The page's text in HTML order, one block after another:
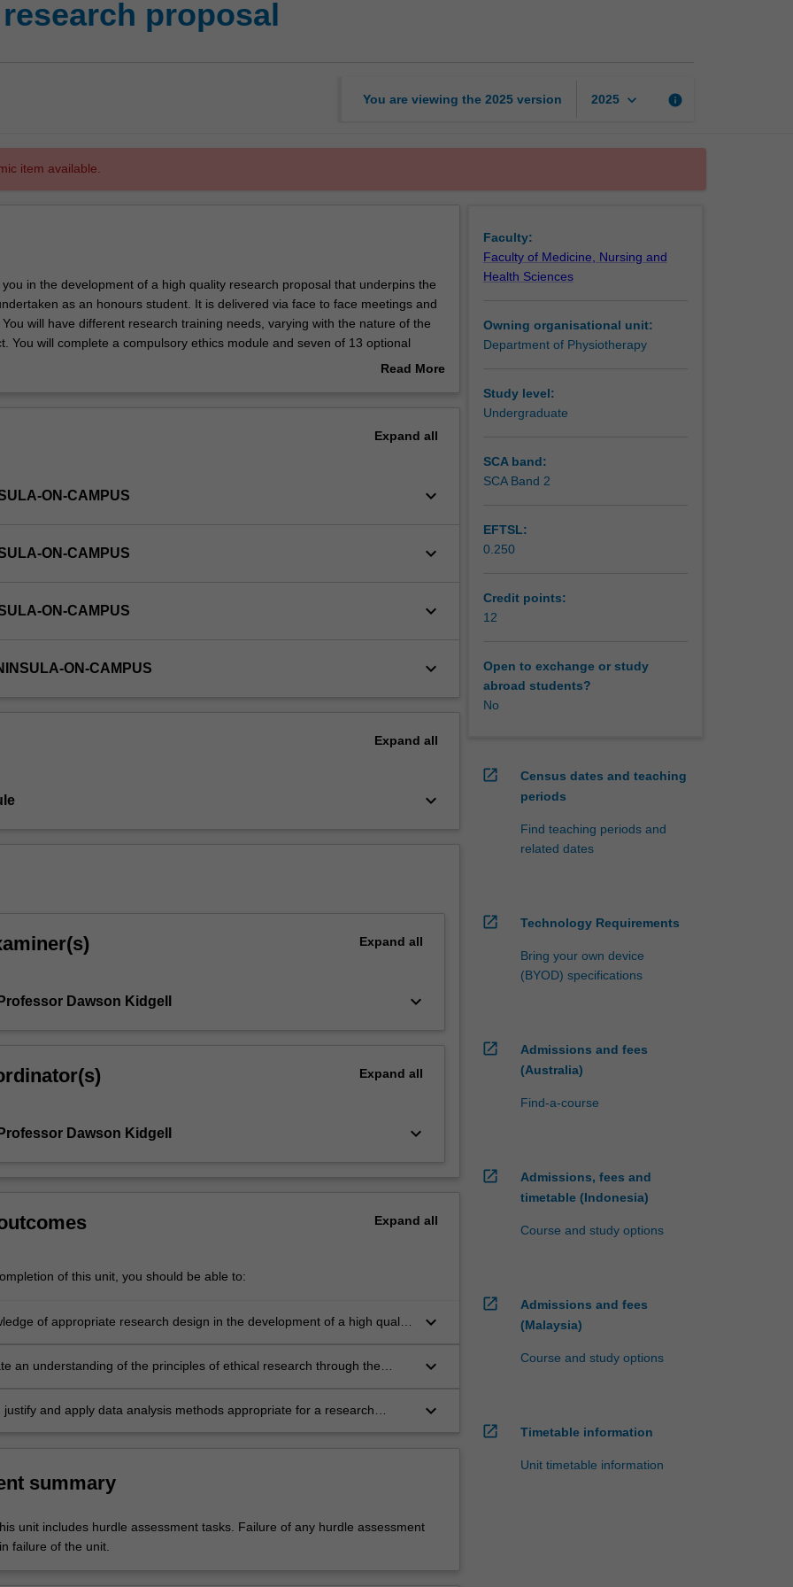
proposal
You are viewing the 2025 version 2025 keyboard_arrow_down info
item available.
in the development of a high quality research proposal that underpins the
as an honours student. It is delivered via face to face meetings and
will have different research training needs, varying with the nature of the
You will complete a compulsory ethics module and seven of 13 optional
Read More
Expand all
ON-CAMPUS keyboard_arrow_down
ON-CAMPUS keyboard_arrow_down
ON-CAMPUS keyboard_arrow_down
ON-CAMPUS keyboard_arrow_down
Expand all
keyboard_arrow_down
Expand all
Dawson Kidgell keyboard_arrow_down
Expand all
Dawson Kidgell keyboard_arrow_down
Expand all
of this unit, you should be able to:
of appropriate research design in the development of a high quality
keyboard_arrow_down
an understanding of the principles of ethical research through the
keyboard_arrow_down
justify and apply data analysis methods appropriate for a research
keyboard_arrow_down
summary
unit includes hurdle assessment tasks. Failure of any hurdle assessment
failure of the unit.
Faculty:
Faculty of Medicine, Nursing and
Health Sciences
Owning organisational unit:
Department of Physiotherapy
Study level:
Undergraduate
SCA band:
SCA Band 2
EFTSL:
0.250
Credit points:
12
Open to exchange or study
abroad students?
No
open_in_new
Census dates and teaching
periods
Find teaching periods and
related dates
open_in_new Technology Requirements
Bring your own device
(BYOD) specifications
open_in_new
Admissions and fees
(Australia)
Find-a-course
open_in_new
Admissions, fees and
timetable (Indonesia)
Course and study options
open_in_new
Admissions and fees
(Malaysia)
Course and study options
open_in_new Timetable information
Unit timetable information